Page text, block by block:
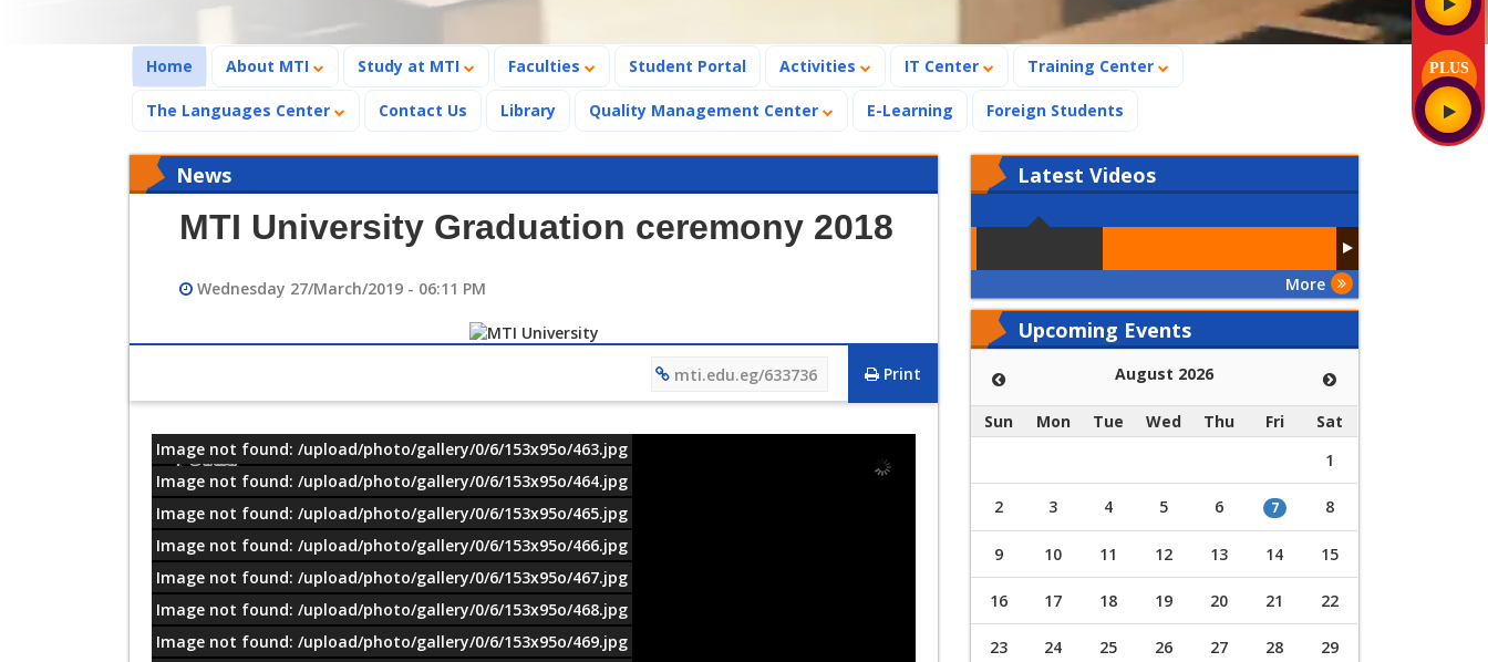
PLUS
Home (current)
About MTI Study at MTI Faculties Student Portal Activities IT Center Training Center
The Languages Center Contact Us Library Quality Management Center E-Learning Foreign Students
News
MTI University Graduation ceremony 2018
Wednesday 27/March/2019 - 06:11 PM
Print
mti.edu.eg/633736
معلومات
Image not found: /upload/photo/gallery/0/6/153x95o/463.jpg
Image not found: /upload/photo/gallery/0/6/153x95o/464.jpg
Image not found: /upload/photo/gallery/0/6/153x95o/465.jpg
Image not found: /upload/photo/gallery/0/6/153x95o/466.jpg
Image not found: /upload/photo/gallery/0/6/153x95o/467.jpg
Image not found: /upload/photo/gallery/0/6/153x95o/468.jpg
Image not found: /upload/photo/gallery/0/6/153x95o/469.jpg
Latest Videos
More
Upcoming Events
August 2026
Sun Mon Tue Wed Thu Fri
Sat
1
2 3 4 5 6 7 8
9 10 11 12 13 14 15
16 17 18 19 20 21 22
23 24 25 26 27 28 29